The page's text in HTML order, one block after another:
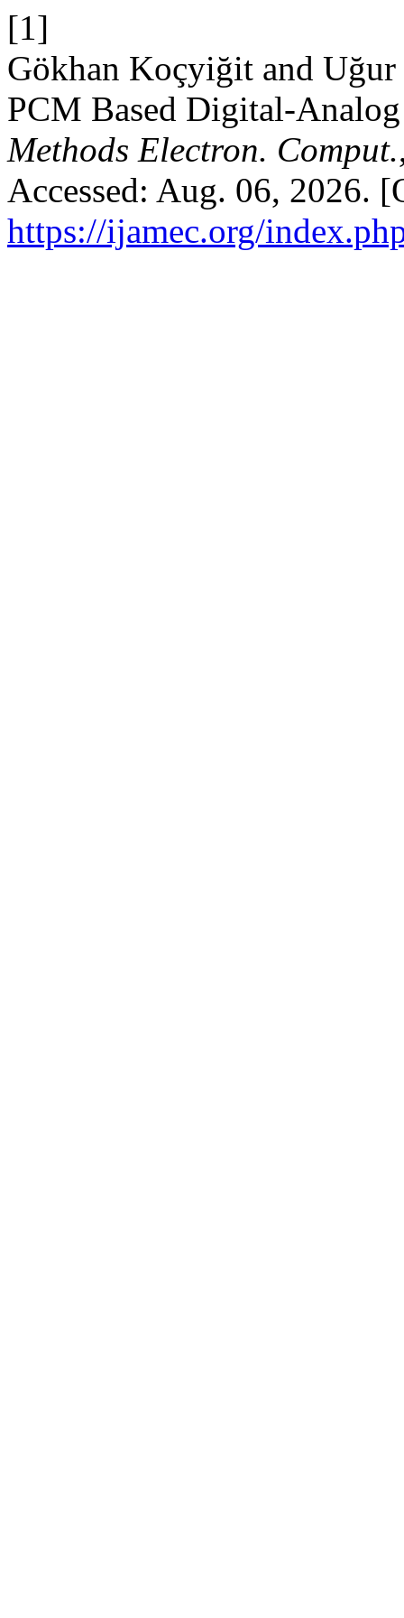
[1]
Gökhan Koçyiğit and
PCM Based Digital-
Methods Electron. Comput.
Accessed: Aug. 06, 2026.
https://ijamec.org/